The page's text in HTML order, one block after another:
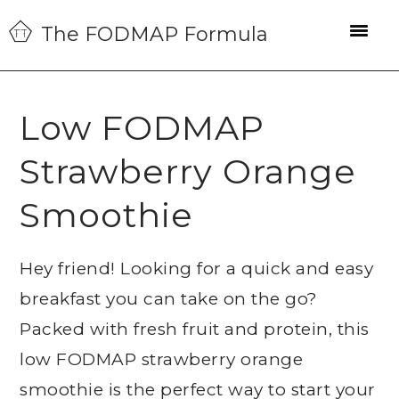
Skip
to
primary
Skip
to
main
Skip
to
primary
The FODMAP Formula
Low FODMAP
Strawberry Orange
Smoothie
Hey friend! Looking for a quick and easy
breakfast you can take on the go?
Packed with fresh fruit and protein, this
low FODMAP strawberry orange
smoothie is the perfect way to start your